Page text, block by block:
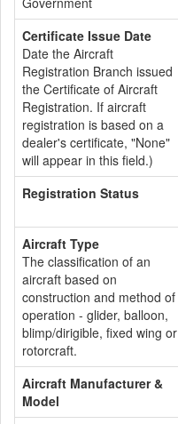
Certificate Issue Date
Date the Aircraft
Registration Branch issued
the Certificate of Aircraft
Registration. If aircraft
registration is based on a
dealer's certificate, "None"
will appear in this field.)
Registration Status
Aircraft Type
The classification of an
aircraft based on
construction and method of
operation - glider, balloon,
blimp/dirigible, fixed wing or
rotorcraft.
Aircraft Manufacturer &
Model